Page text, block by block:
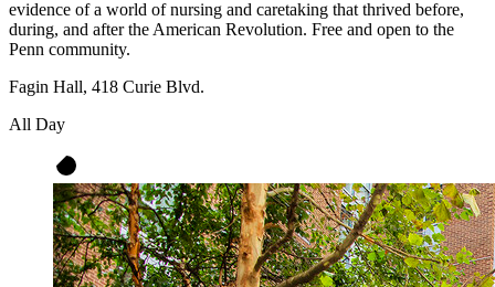
evidence of a world of nursing and caretaking that thrived before,
during, and after the American Revolution. Free and open to the
Penn community.
Fagin Hall, 418 Curie Blvd.
All Day